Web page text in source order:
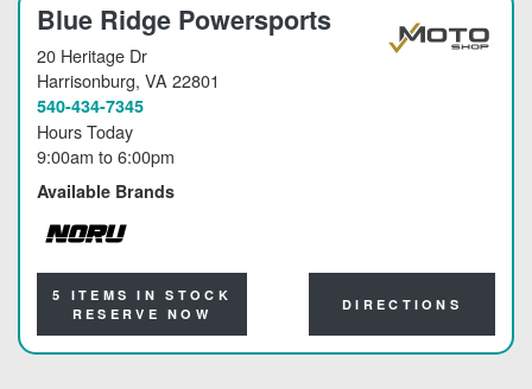
Blue Ridge Powersports
20 Heritage Dr
Harrisonburg, VA 22801
540-434-7345
Hours Today
9:00am to6:00pm
Available Brands
NORU
5 ITEMS IN STOCK
RESERVE NOW
DIRECTIONS